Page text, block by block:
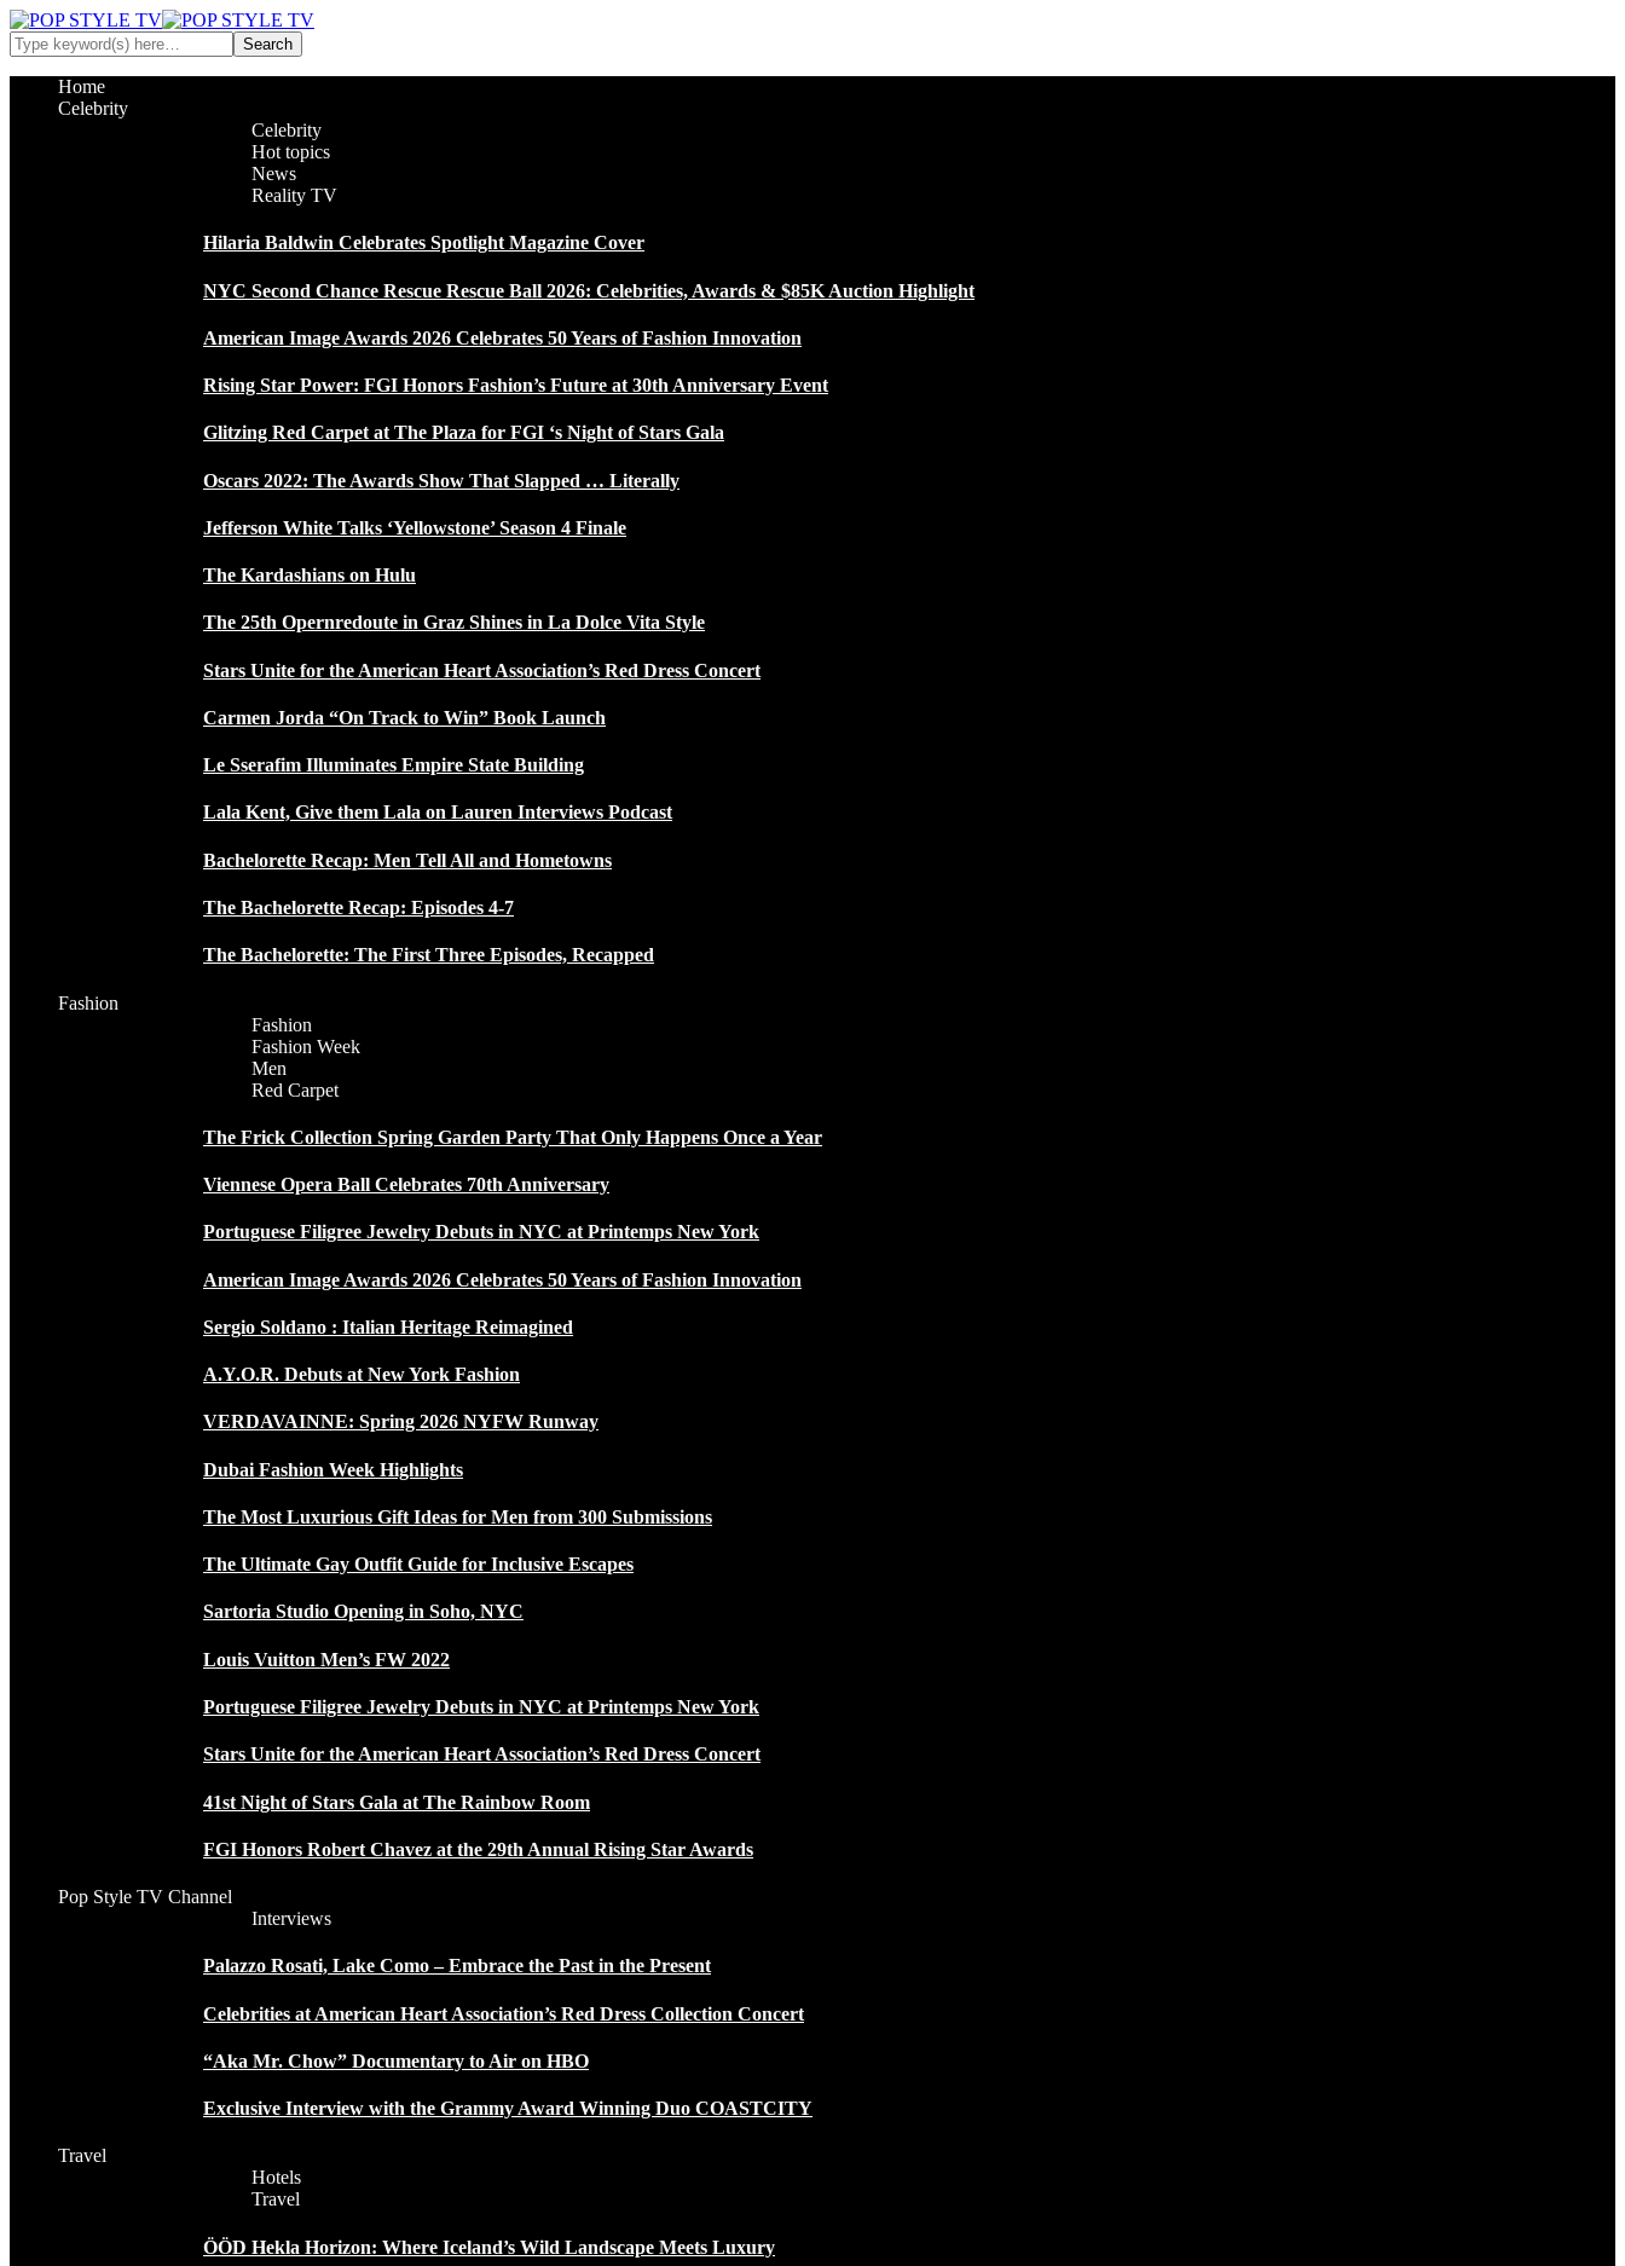
Home
Celebrity
Celebrity
Hot topics
News
Reality TV
Hilaria Baldwin Celebrates Spotlight Magazine Cover
NYC Second Chance Rescue Rescue Ball 2026: Celebrities, Awards & $85K Auction Highlight
American Image Awards 2026 Celebrates 50 Years of Fashion Innovation
Rising Star Power: FGI Honors Fashion’s Future at 30th Anniversary Event
Glitzing Red Carpet at The Plaza for FGI ‘s Night of Stars Gala
Oscars 2022: The Awards Show That Slapped … Literally
Jefferson White Talks ‘Yellowstone’ Season 4 Finale
The Kardashians on Hulu
The 25th Opernredoute in Graz Shines in La Dolce Vita Style
Stars Unite for the American Heart Association’s Red Dress Concert
Carmen Jorda “On Track to Win” Book Launch
Le Sserafim Illuminates Empire State Building
Lala Kent, Give them Lala on Lauren Interviews Podcast
Bachelorette Recap: Men Tell All and Hometowns
The Bachelorette Recap: Episodes 4-7
The Bachelorette: The First Three Episodes, Recapped
Fashion
Fashion
Fashion Week
Men
Red Carpet
The Frick Collection Spring Garden Party That Only Happens Once a Year
Viennese Opera Ball Celebrates 70th Anniversary
Portuguese Filigree Jewelry Debuts in NYC at Printemps New York
American Image Awards 2026 Celebrates 50 Years of Fashion Innovation
Sergio Soldano : Italian Heritage Reimagined
A.Y.O.R. Debuts at New York Fashion
VERDAVAINNE: Spring 2026 NYFW Runway
Dubai Fashion Week Highlights
The Most Luxurious Gift Ideas for Men from 300 Submissions
The Ultimate Gay Outfit Guide for Inclusive Escapes
Sartoria Studio Opening in Soho, NYC
Louis Vuitton Men’s FW 2022
Portuguese Filigree Jewelry Debuts in NYC at Printemps New York
Stars Unite for the American Heart Association’s Red Dress Concert
41st Night of Stars Gala at The Rainbow Room
FGI Honors Robert Chavez at the 29th Annual Rising Star Awards
Pop Style TV Channel
Interviews
Palazzo Rosati, Lake Como – Embrace the Past in the Present
Celebrities at American Heart Association’s Red Dress Collection Concert
“Aka Mr. Chow” Documentary to Air on HBO
Exclusive Interview with the Grammy Award Winning Duo COASTCITY
Travel
Hotels
Travel
ÖÖD Hekla Horizon: Where Iceland’s Wild Landscape Meets Luxury